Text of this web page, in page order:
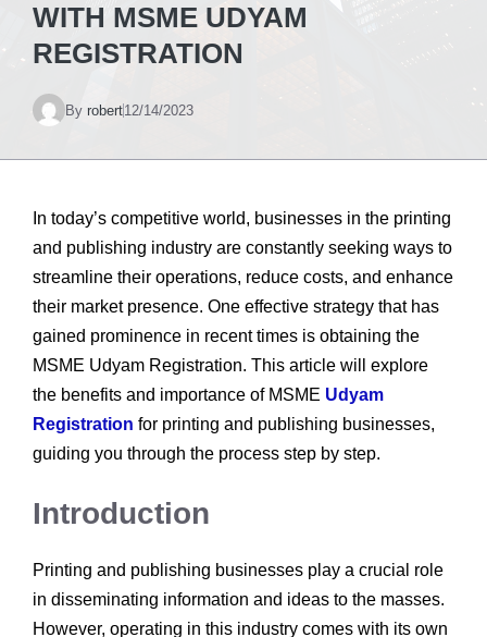
WITH MSME UDYAM
REGISTRATION
By robert12/14/2023
In today’s competitive world, businesses in the printing
and publishing industry are constantly seeking ways to
streamline their operations, reduce costs, and enhance
their market presence. One effective strategy that has
gained prominence in recent times is obtaining the
MSME Udyam Registration. This article will explore
the benefits and importance of MSME Udyam
Registration for printing and publishing businesses,
guiding you through the process step by step.
Introduction
Printing and publishing businesses play a crucial role
in disseminating information and ideas to the masses.
However, operating in this industry comes with its own